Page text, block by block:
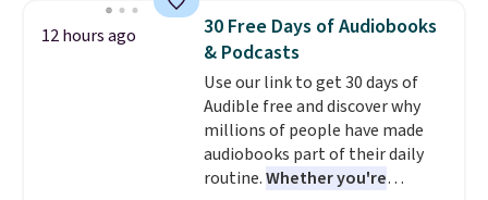
clear click when it's secure. Two
detachable hooks at the top add
stability on walls, roofs, or
edges.It's available in three
sizes, from 10.5 to 20.3 feet, so
it works for anything from
changing a lightbulb to
reaching a second-story
12 hours ago
30 Free Days of Audiobooks
& Podcasts
Use our link to get 30 days of
Audible free and discover why
millions of people have made
audiobooks part of their daily
routine.Whether you're